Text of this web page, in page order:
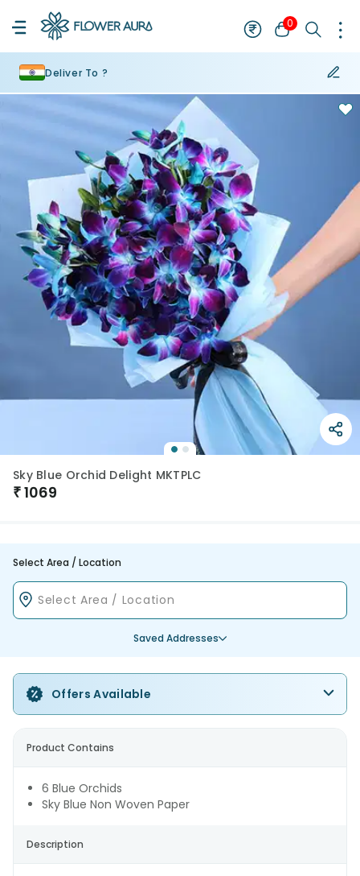
0
Deliver To ?
Sky Blue Orchid Delight MKTPLC
₹1069
Select Area / Location
Saved Addresses
Offers Available
Product Contains
6 Blue Orchids
Sky Blue Non Woven Paper
Description